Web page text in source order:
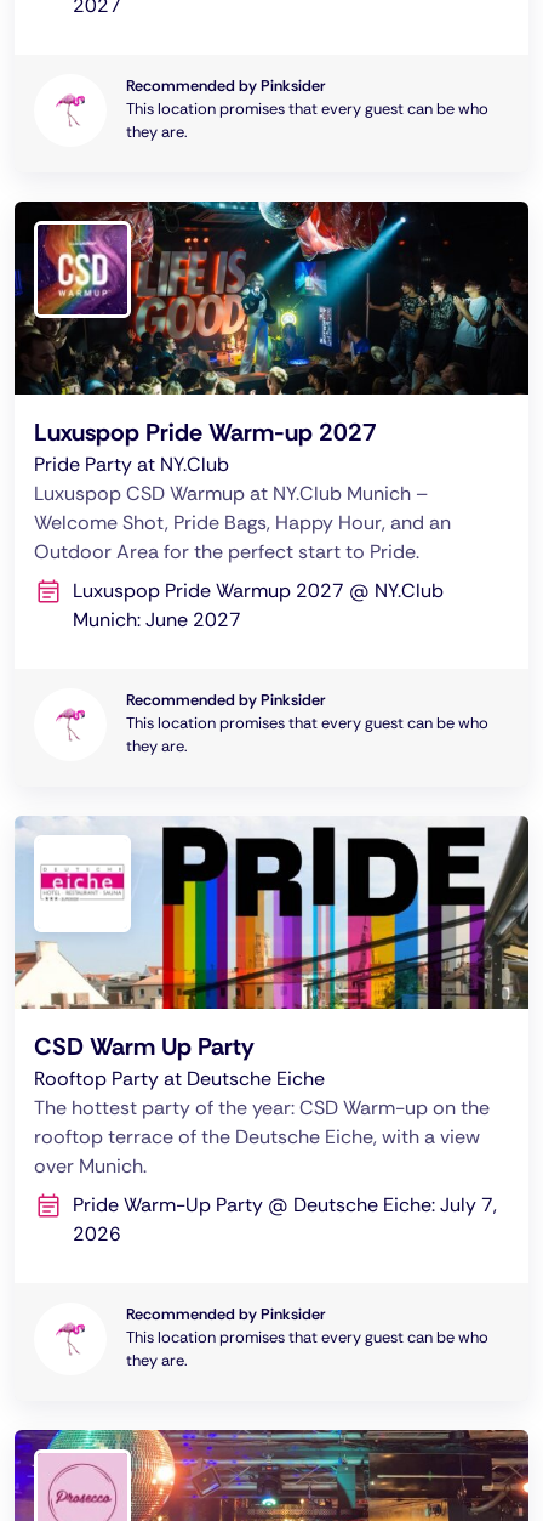
2027
Recommended by Pinksider
This location promises that every guest can be who
they are.
Luxuspop Pride Warm-up 2027
Pride Party at NY.Club
Luxuspop CSD Warmup at NY.Club Munich –
Welcome Shot, Pride Bags, Happy Hour, and an
Outdoor Area for the perfect start to Pride.
Luxuspop Pride Warmup 2027 @ NY.Club
Munich: June 2027
Recommended by Pinksider
This location promises that every guest can be who
they are.
CSD Warm Up Party
Rooftop Party at Deutsche Eiche
The hottest party of the year: CSD Warm-up on the
rooftop terrace of the Deutsche Eiche, with a view
over Munich.
Pride Warm-Up Party @ Deutsche Eiche: July 7,
2026
Recommended by Pinksider
This location promises that every guest can be who
they are.